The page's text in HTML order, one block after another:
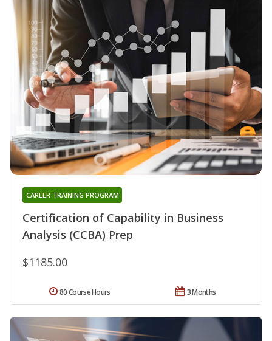
Certification of Capability in Business
Analysis (CCBA) Prep
CAREER TRAINING PROGRAM
$1185.00
3 Months
80 Course Hours